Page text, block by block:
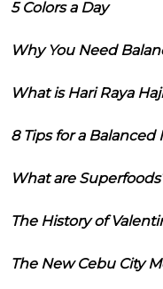
5 Colors a Day
Why You Need
What is Hari Raya
8 Tips for a Balanced
What are
The History of
The New Cebu City